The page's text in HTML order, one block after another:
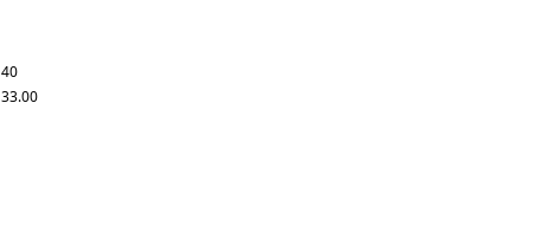
40
33.00